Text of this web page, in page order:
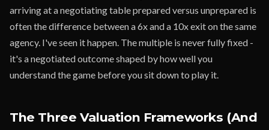
arriving at a negotiating table prepared versus unprepared is
often the difference between a 6x and a 10x exit on the same
agency. I've seen it happen. The multiple is never fully fixed -
it's a negotiated outcome shaped by how well you
understand the game before you sit down to play it.
The Three Valuation Frameworks (And